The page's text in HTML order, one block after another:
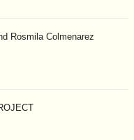
Rosmila Colmenarez